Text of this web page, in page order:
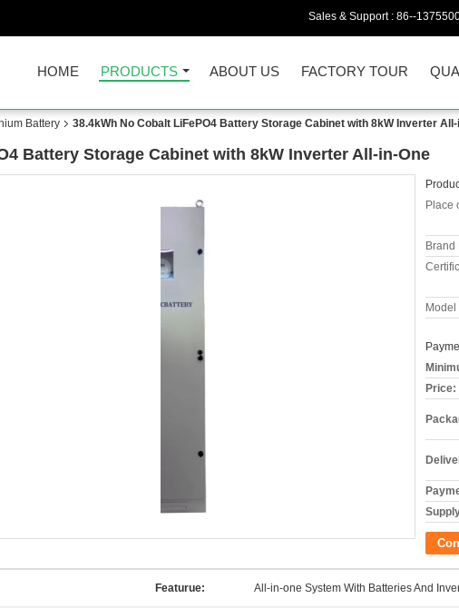
Sales & Support : 86--
HOME PRODUCTS ABOUT US FACTORY TOUR
Battery 38.4kWh No Cobalt LiFePO4 Battery Storage Cabinet with 8kW Inverter All-
Battery Storage Cabinet with 8kW Inverter All-in-One
Place
Brand
Price:
Featurue: All-in-one System With Batteries And